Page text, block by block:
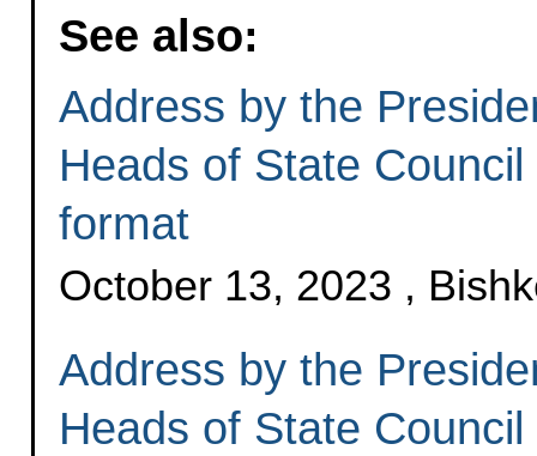
See also:
Address by the
Heads of State
format
October 13, 2023 ,
Address by the
Heads of State